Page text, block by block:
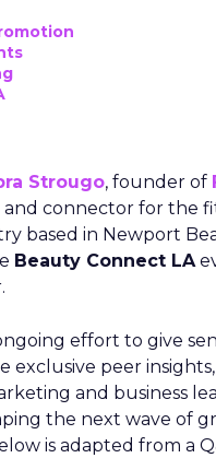
Strougo, founder of
connector for the
based in Newport
Beauty Connect LA
effort to give
exclusive peer
and business
the next wave of
is adapted from a